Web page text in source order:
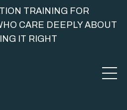
TRAINING FOR
CARE DEEPLY ABOUT
IT RIGHT